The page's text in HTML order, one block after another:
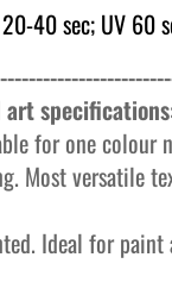
40 sec; UV 60
art specifications
for one colour
Most versatile
Ideal for